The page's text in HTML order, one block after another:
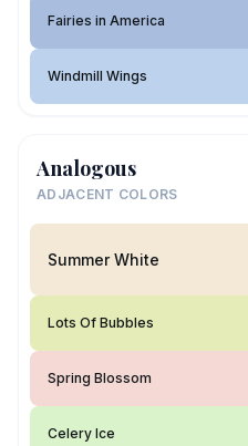
Fairies in America
Windmill Wings
Analogous
ADJACENT COLORS
Summer White
Lots Of Bubbles
Spring Blossom
Celery Ice